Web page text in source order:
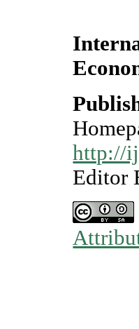
http://
Editor